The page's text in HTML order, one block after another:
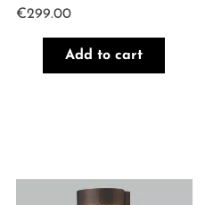
€299.00
Add to cart